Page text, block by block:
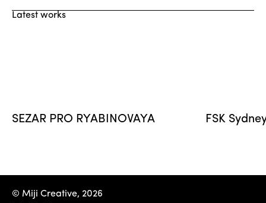
Latest works
SEZAR PRO RYABINOVAYA FSK
© Miji Creative, 2026